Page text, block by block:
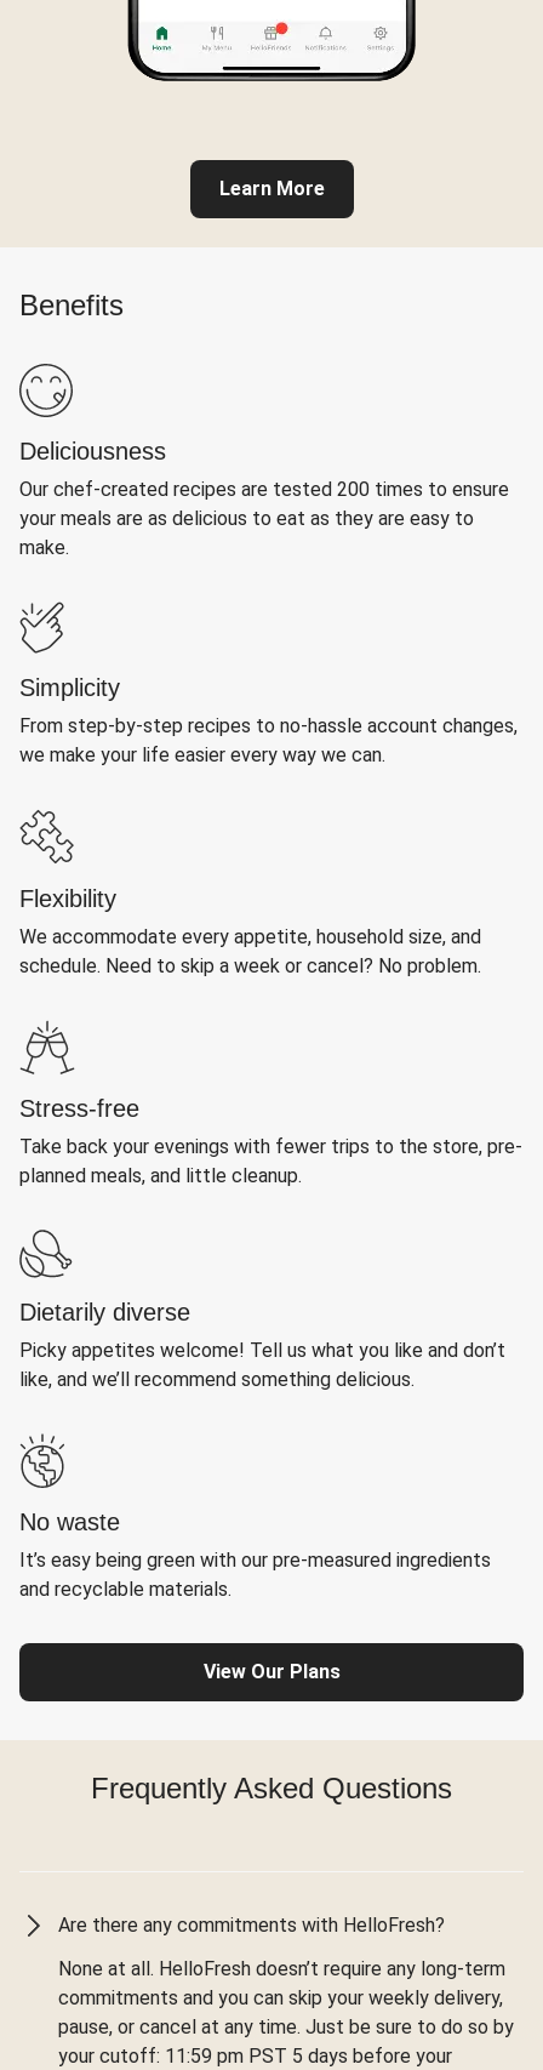
Learn More
Benefits
Deliciousness
Our chef-created recipes are tested 200 times to ensure
your meals are as delicious to eat as they are easy to
make.
Simplicity
From step-by-step recipes to no-hassle account changes,
we make your life easier every way we can.
Flexibility
We accommodate every appetite, household size, and
schedule. Need to skip a week or cancel? No problem.
Stress-free
Take back your evenings with fewer trips to the store, pre-
planned meals, and little cleanup.
Dietarily diverse
Picky appetites welcome! Tell us what you like and don’t
like, and we’ll recommend something delicious.
No waste
It’s easy being green with our pre-measured ingredients
and recyclable materials.
View Our Plans
Frequently Asked Questions
Are there any commitments with HelloFresh?
None at all. HelloFresh doesn’t require any long-term
commitments and you can skip your weekly delivery,
pause, or cancel at any time. Just be sure to do so by
your cutoff: 11:59 pm PST 5 days before your